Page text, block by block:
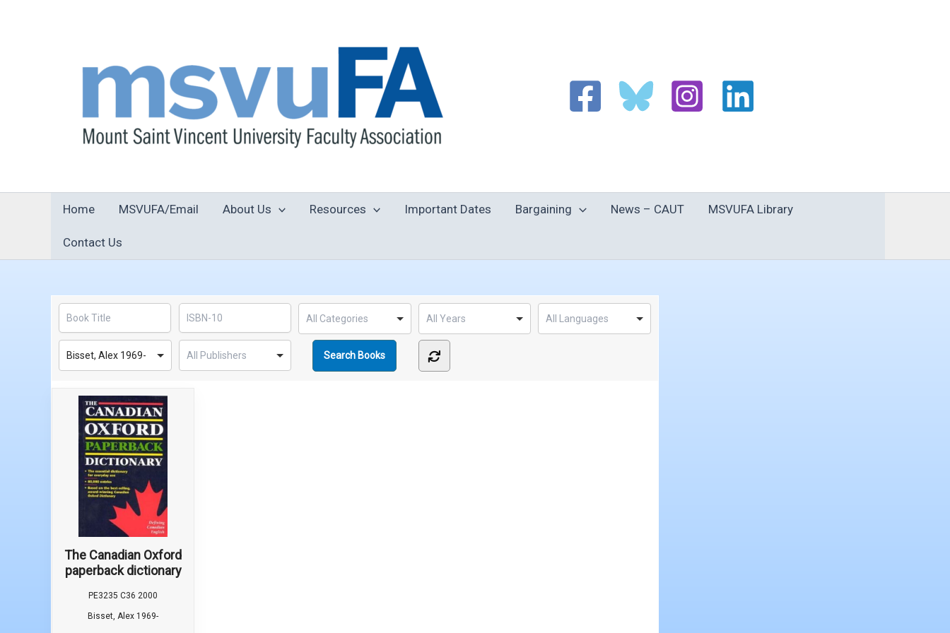
Home MSVUFA/Email About Us Resources Important Dates Bargaining News – CAUT MSVUFA Library
Contact Us
Bisset, Alex 1969-
The Canadian Oxford
paperback dictionary
PE3235 C36 2000
Bisset, Alex 1969-